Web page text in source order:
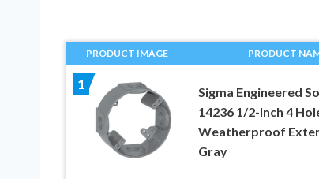
PRODUCT IMAGE PRODUCT
1
Sigma Engineered
14236 1/2-Inch 4
Weatherproof
Gray